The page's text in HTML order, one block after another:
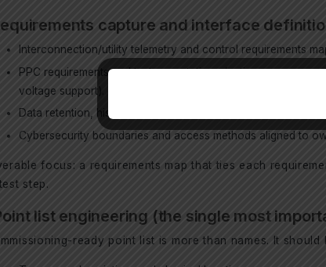
capture and interface
Interconnection/utility telemetry and control requirements
PPC requirements and test expectations (active power,
voltage support).
Data retention, historian requirements, and reporting
Cybersecurity boundaries and access methods aligned to
focus: a requirements map that ties each
step.
list engineering (the single most
ready point list is more than names. It should